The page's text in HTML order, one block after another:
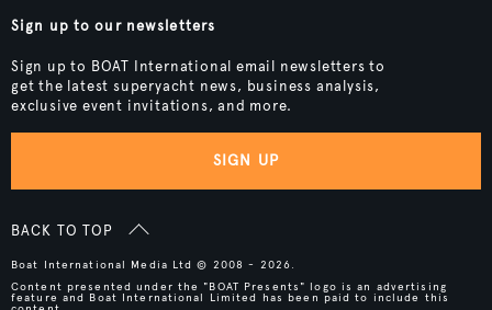
Sign up to our newsletters
Sign up to BOAT International email newsletters to
get the latest superyacht news, business analysis,
exclusive event invitations, and more.
SIGN UP
BACK TO TOP
Boat International Media Ltd © 2008 - 2026.
Content presented under the "BOAT Presents" logo is an advertising
feature and Boat International Limited has been paid to include this